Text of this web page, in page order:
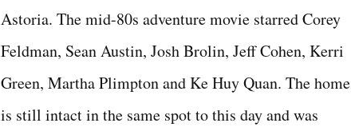
Astoria. The mid-80s adventure movie starred Corey
Feldman, Sean Austin, Josh Brolin, Jeff Cohen, Kerri
Green, Martha Plimpton and Ke Huy Quan. The home
is still intact in the same spot to this day and was